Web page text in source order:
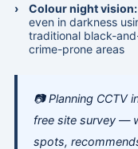
Colour night vision:
even in darkness
traditional black-
crime-prone areas
📷 Planning CCTV
free site survey —
spots,